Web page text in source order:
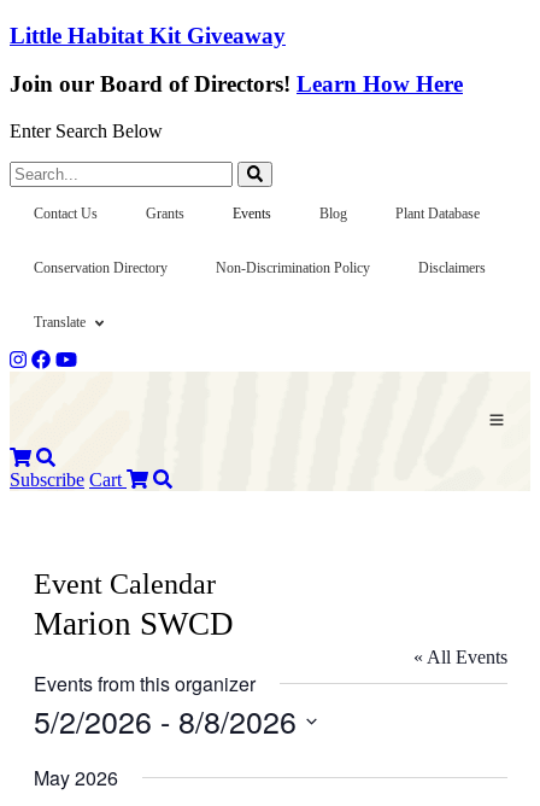
Little Habitat Kit Giveaway
Join our Board of Directors! Learn How Here
Enter Search Below
Search...
Contact Us Grants Events Blog Plant Database
Conservation Directory Non-Discrimination Policy Disclaimers
Translate
Subscribe Cart
Event Calendar
Marion SWCD
« All Events
Events from this organizer
5/2/2026 - 8/8/2026
date.
May 2026